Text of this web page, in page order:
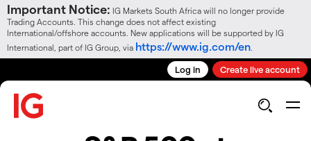
Important Notice: IG Markets South Africa will no longer provide
Trading Accounts. This change does not affect existing
International/offshore accounts. New applications will be supported by IG
International, part of IG Group, via https://www.ig.com/en
Log in Create live account